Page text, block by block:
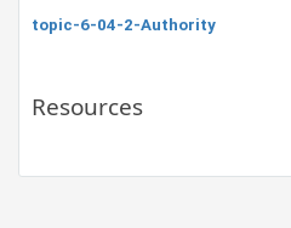
topic-6-04-2-Authority
Resources